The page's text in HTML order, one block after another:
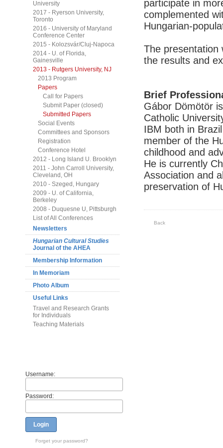
University
2017 - Ryerson University,
Toronto
2016 - University of Maryland
Conference Center
2015 - Kolozsvár/Cluj-Napoca
2014 - U. of Florida,
Gainesville
2013 - Rutgers University, NJ
2013 Program
Papers
Call for Papers
Submit Paper (closed)
Submitted Papers
Social Events
Committees and Sponsors
Registration
Conference Hotel
2012 - Long Island U. Brooklyn
2011 - John Carroll University,
Cleveland, OH
2010 - Szeged, Hungary
2009 - U. of California,
Berkeley
2008 - Duquesne U, Pittsburgh
List of All Conferences
Newsletters
Hungarian Cultural Studies
Journal of the AHEA
Membership Information
In Memoriam
Photo Album
Useful Links
Travel and Research Grants
for Individuals
Teaching Materials
Username:
Password:
Login
Forget your password?
participate in
complemented
Hungarian-
The presentation
the results and
Brief
Gábor Dömötör
Catholic
IBM both in
member of the
childhood and
He is currently
Association and
preservation of
Back